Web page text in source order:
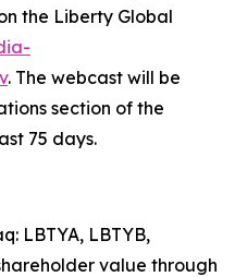
the Liberty Global
. The webcast will be
section of the
75 days.
LBTYA, LBTYB,
value through